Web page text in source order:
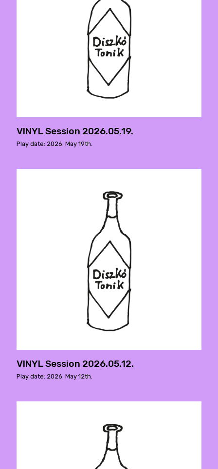
VINYL Session 2026.05.19.
Play date: 2026. May 19th.
VINYL Session 2026.05.12.
Play date: 2026. May 12th.